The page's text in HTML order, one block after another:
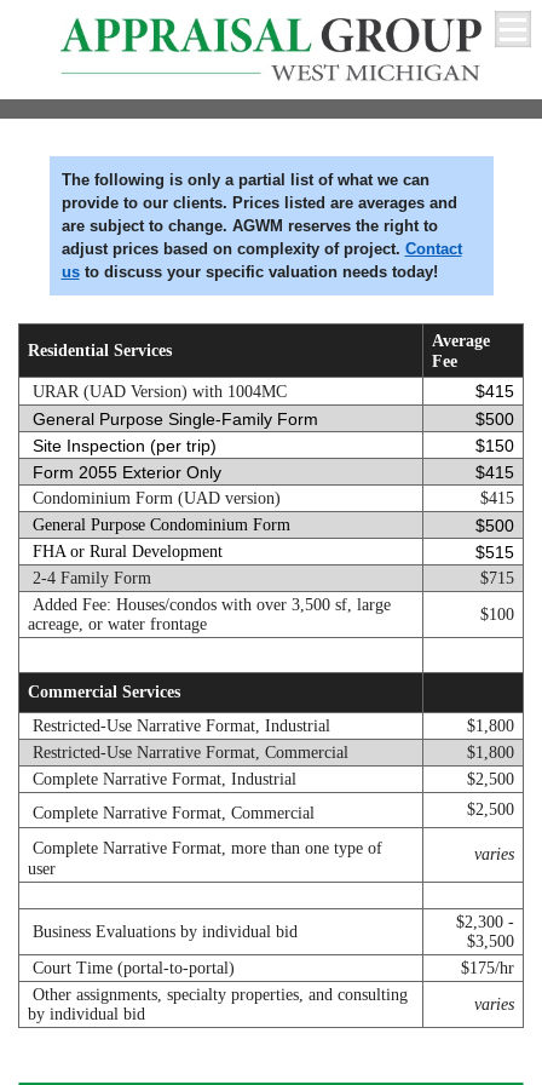
The following is only a partial list of what we can
provide to our clients. Prices listed are averages and
are subject to change. AGWM reserves the right to
adjust prices based on complexity of project. Contact
usto discuss your specific valuation needs today!
Residential Services
Average
Fee
URAR (UAD Version) with 1004MC
$415
General Purpose Single-Family Form
$500
Site Inspection (per trip)
$150
Form 2055 Exterior Only
$415
Condominium Form (UAD version)
$415
General Purpose Condominium Form $500
FHA or Rural Development $515
2-4 Family Form
$715
Added Fee: Houses/condos with over 3,500 sf, large
acreage, or water frontage
$100
Commercial Services
Restricted-Use Narrative Format, Industrial
$1,800
Restricted-Use Narrative Format, Commercial
$1,800
Complete Narrative Format, Industrial
$2,500
Complete Narrative Format, Commercial
$2,500
Complete Narrative Format, more than one type of
user
varies
Business Evaluations by individual bid
$2,300 -
$3,500
Court Time (portal-to-portal)
$175/hr
Other assignments, specialty properties, and consulting
by individual bid
varies